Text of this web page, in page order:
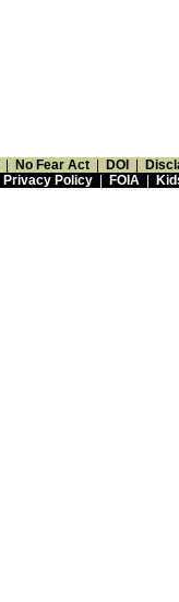
No Fear Act DOI
Privacy Policy| FOIA|